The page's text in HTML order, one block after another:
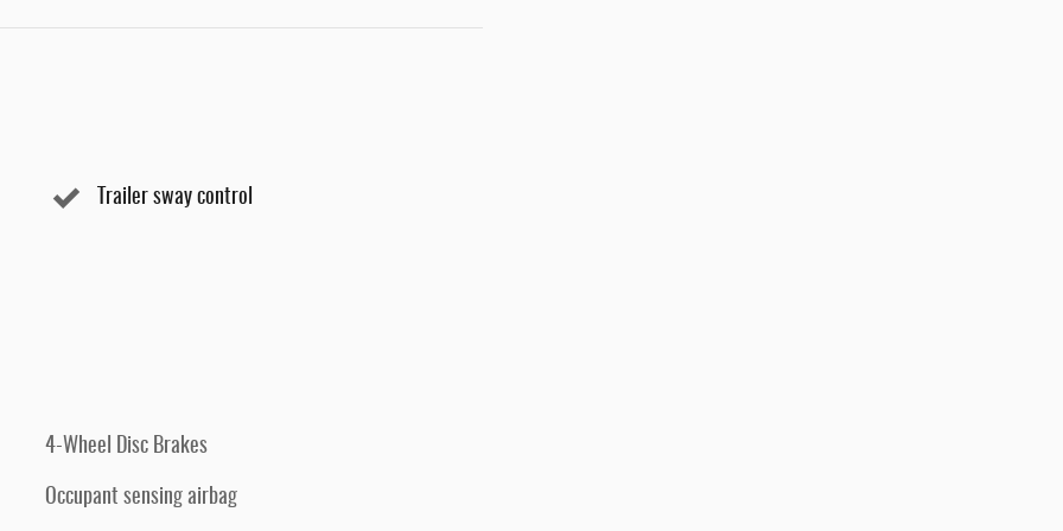
Trailer sway control
4-Wheel Disc Brakes
Occupant sensing airbag